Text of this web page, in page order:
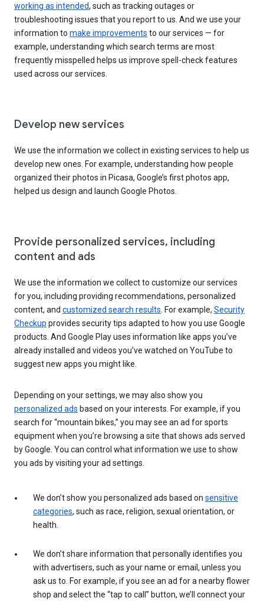
working as intended, such as tracking outages or
troubleshooting issues that you report to us. And we use your
information to make improvements to our services — for
example, understanding which search terms are most
frequently misspelled helps us improve spell-check features
used across our services.
Develop new services
We use the information we collect in existing services to help us
develop new ones. For example, understanding how people
organized their photos in Picasa, Google’s first photos app,
helped us design and launch Google Photos.
Provide personalized services, including
content and ads
We use the information we collect to customize our services
for you, including providing recommendations, personalized
content, and customized search results . For example, Security
Checkup provides security tips adapted to how you use Google
products. And Google Play uses information like apps you’ve
already installed and videos you’ve watched on YouTube to
suggest new apps you might like.
Depending on your settings, we may also show you
personalized ads based on your interests. For example, if you
search for “mountain bikes,” you may see an ad for sports
equipment when you’re browsing a site that shows ads served
by Google. You can control what information we use to show
you ads by visiting your ad settings.
We don’t show you personalized ads based on sensitive
categories, such as race, religion, sexual orientation, or
health.
We don’t share information that personally identifies you
with advertisers, such as your name or email, unless you
ask us to. For example, if you see an ad for a nearby flower
shop and select the “tap to call” button, we’ll connect your